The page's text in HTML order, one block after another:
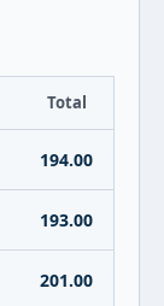
Total
194.00
193.00
201.00